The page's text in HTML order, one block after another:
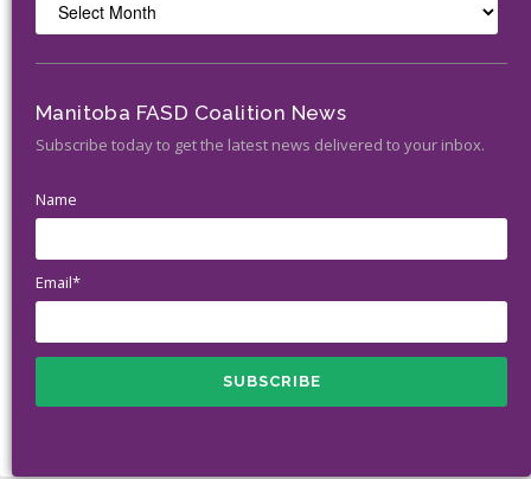
Manitoba FASD Coalition News
Subscribe today to get the latest news delivered to your inbox.
Name
Email*